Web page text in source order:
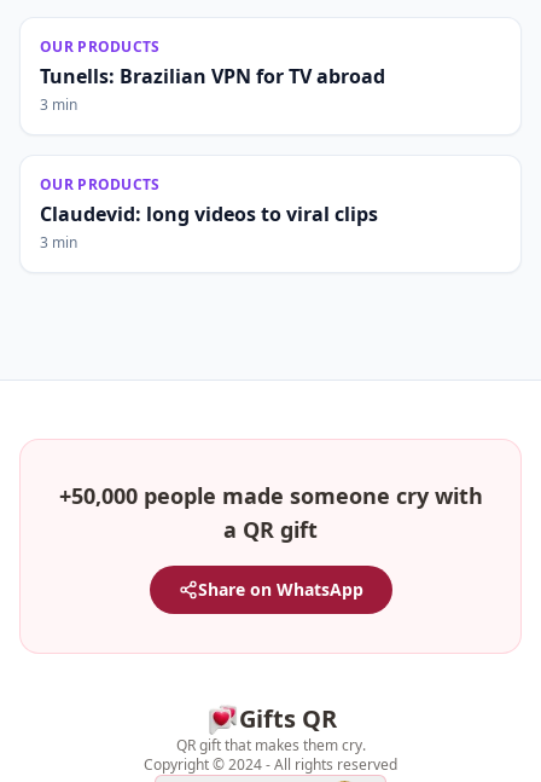
OUR PRODUCTS
Tunells: Brazilian VPN for TV abroad
3 min
OUR PRODUCTS
Claudevid: long videos to viral clips
3 min
+50,000 people made someone cry with
a QR gift
Share on WhatsApp
Gifts QR
QR gift that makes them cry.
Copyright © 2024 - All rights reserved